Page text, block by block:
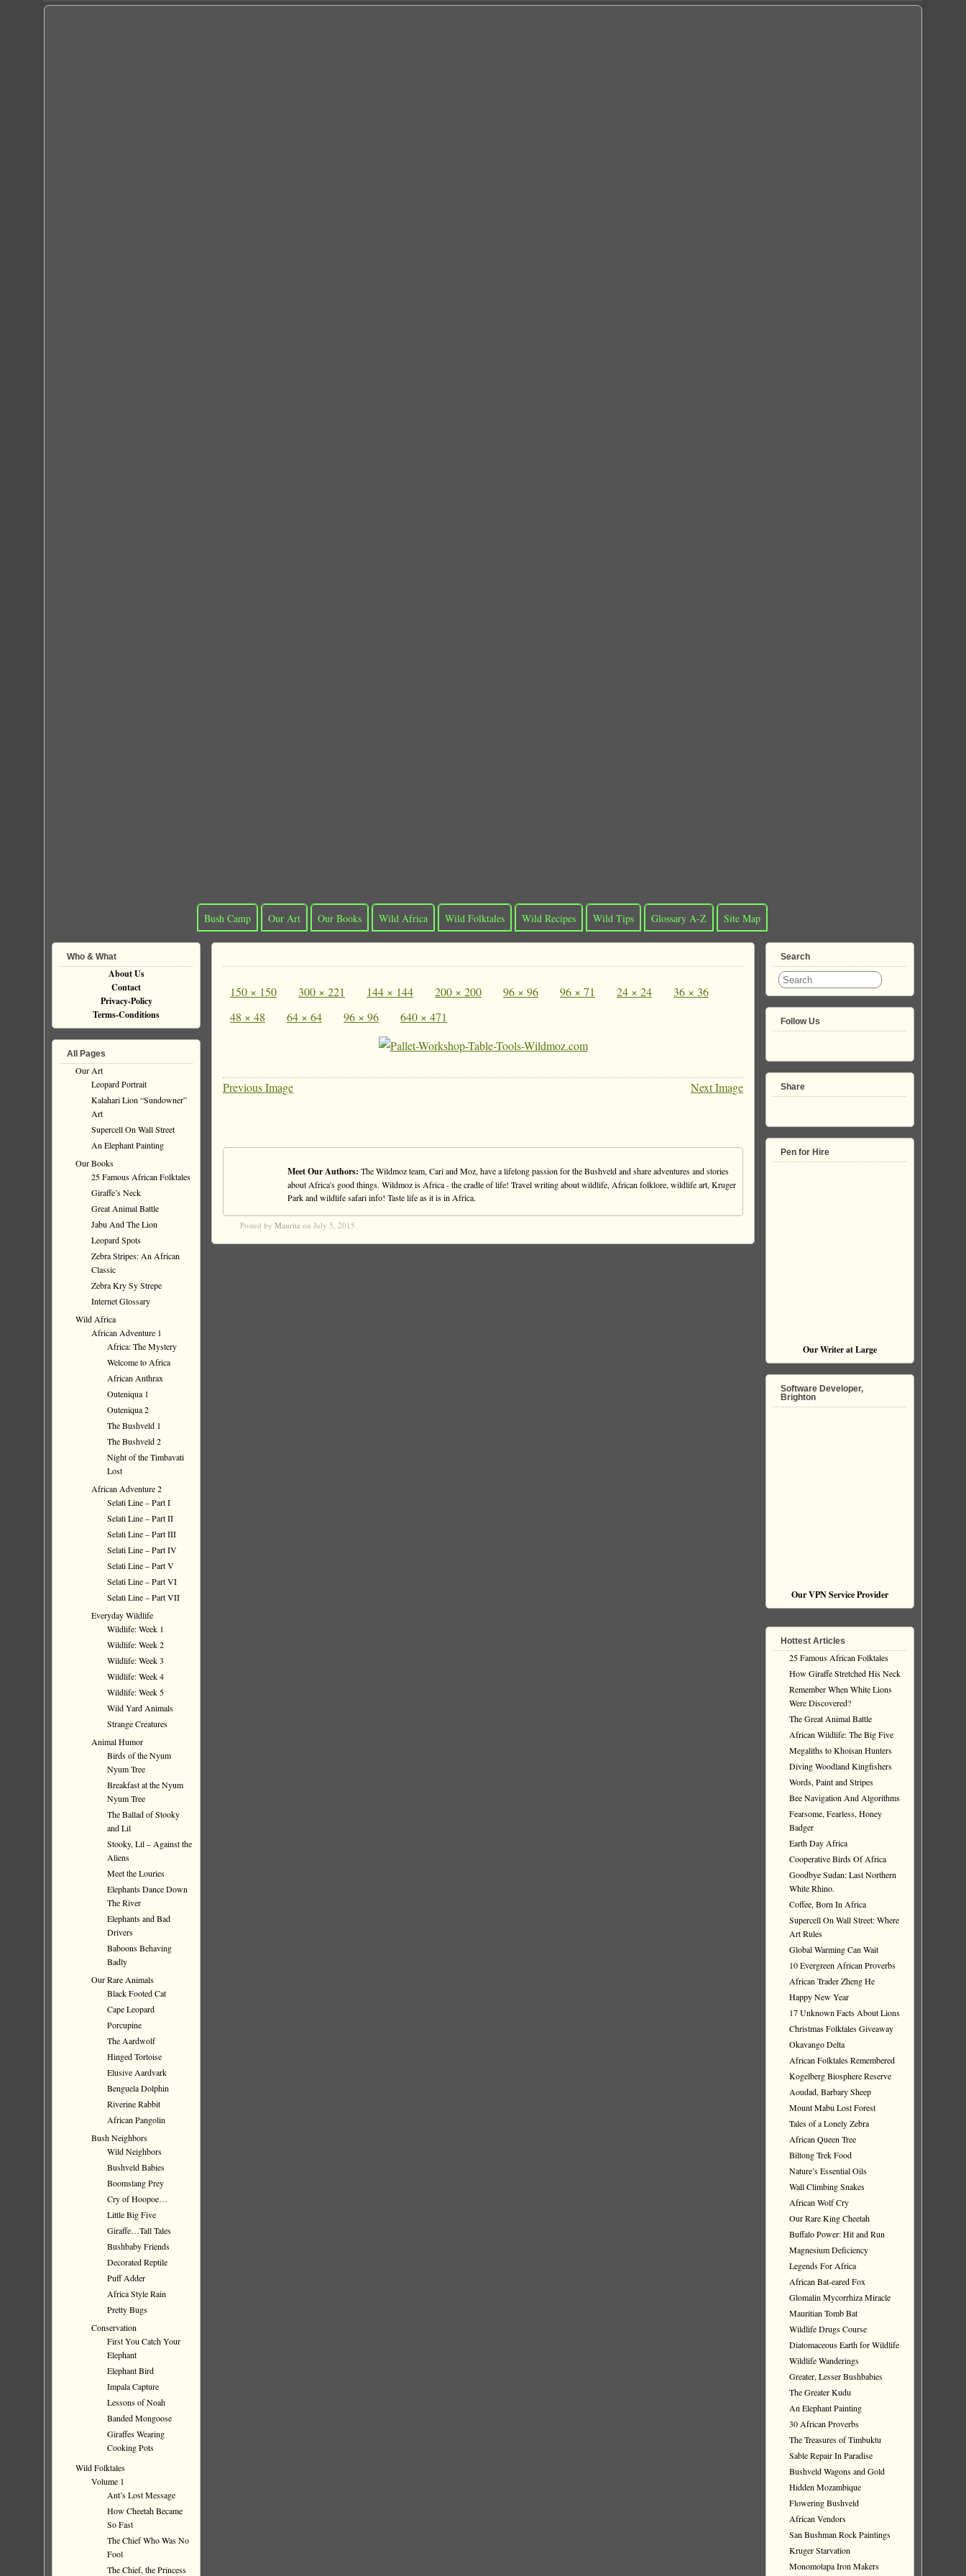
Bush Camp Our Art Our Books Wild Africa Wild Folktales Wild Recipes Wild Tips Glossary A-Z Site Map
150 × 150 300 × 221 144 × 144 200 × 200 96 × 96 96 × 71 24 × 24
36 × 36
48 × 48
64 × 64 96 × 96 640 × 471
Previous Image Next Image
Meet Our Authors: The Wildmoz team, Cari and Moz, have a lifelong passion for the Bushveld and share adventures and stories
about Africa's good things. Wildmoz is Africa - the cradle of life! Travel writing about wildlife, African folklore, wildlife art, Kruger
Park and wildlife safari info! Taste life as it is in Africa.
Posted by Mauritz on July 5, 2015
Who & What
About Us
Contact
Privacy-Policy
Terms-Conditions
All Pages
Our Art
Leopard Portrait
Kalahari Lion “Sundowner”
Art
Supercell On Wall Street
An Elephant Painting
Our Books
25 Famous African Folktales
Giraffe’s Neck
Great Animal Battle
Jabu And The Lion
Leopard Spots
Zebra Stripes: An African
Classic
Zebra Kry Sy Strepe
Internet Glossary
Wild Africa
African Adventure 1
Africa: The Mystery
Welcome to Africa
African Anthrax
Outeniqua 1
Outeniqua 2
The Bushveld 1
The Bushveld 2
Night of the Timbavati
Lost
African Adventure 2
Selati Line – Part I
Selati Line – Part II
Selati Line – Part III
Selati Line – Part IV
Selati Line – Part V
Selati Line – Part VI
Selati Line – Part VII
Everyday Wildlife
Wildlife: Week 1
Wildlife: Week 2
Wildlife: Week 3
Wildlife: Week 4
Wildlife: Week 5
Wild Yard Animals
Strange Creatures
Animal Humor
Birds of the Nyum
Nyum Tree
Breakfast at the Nyum
Nyum Tree
The Ballad of Stooky
and Lil
Stooky, Lil – Against the
Aliens
Meet the Louries
Elephants Dance Down
The River
Elephants and Bad
Drivers
Baboons Behaving
Badly
Our Rare Animals
Black Footed Cat
Cape Leopard
Porcupine
The Aardwolf
Hinged Tortoise
Elusive Aardvark
Benguela Dolphin
Riverine Rabbit
African Pangolin
Bush Neighbors
Wild Neighbors
Bushveld Babies
Boomslang Prey
Cry of Hoopoe…
Little Big Five
Giraffe…Tall Tales
Bushbaby Friends
Decorated Reptile
Puff Adder
Africa Style Rain
Pretty Bugs
Conservation
First You Catch Your
Elephant
Elephant Bird
Impala Capture
Lessons of Noah
Banded Mongoose
Giraffes Wearing
Cooking Pots
Wild Folktales
Volume 1
Ant’s Lost Message
How Cheetah Became
So Fast
The Chief Who Was No
Fool
The Chief, the Princess
Search
Follow Us
Share
Pen for Hire
Our Writer at Large
Software Developer,
Brighton
Our VPN Service Provider
Hottest Articles
25 Famous African Folktales
How Giraffe Stretched His Neck
Remember When White Lions
Were Discovered?
The Great Animal Battle
African Wildlife: The Big Five
Megaliths to Khoisan Hunters
Diving Woodland Kingfishers
Words, Paint and Stripes
Bee Navigation And Algorithms
Fearsome, Fearless, Honey
Badger
Earth Day Africa
Cooperative Birds Of Africa
Goodbye Sudan: Last Northern
White Rhino.
Coffee, Born In Africa
Supercell On Wall Street: Where
Art Rules
Global Warming Can Wait
10 Evergreen African Proverbs
African Trader Zheng He
Happy New Year
17 Unknown Facts About Lions
Christmas Folktales Giveaway
Okavango Delta
African Folktales Remembered
Kogelberg Biosphere Reserve
Aoudad, Barbary Sheep
Mount Mabu Lost Forest
Tales of a Lonely Zebra
African Queen Tree
Biltong Trek Food
Nature’s Essential Oils
Wall Climbing Snakes
African Wolf Cry
Our Rare King Cheetah
Buffalo Power: Hit and Run
Magnesium Deficiency
Legends For Africa
African Bat-eared Fox
Glomalin Mycorrhiza Miracle
Mauritian Tomb Bat
Wildlife Drugs Course
Diatomaceous Earth for Wildlife
Wildlife Wanderings
Greater, Lesser Bushbabies
The Greater Kudu
An Elephant Painting
30 African Proverbs
The Treasures of Timbuktu
Sable Repair In Paradise
Bushveld Wagons and Gold
Hidden Mozambique
Flowering Bushveld
African Vendors
San Bushman Rock Paintings
Kruger Starvation
Monomotapa Iron Makers